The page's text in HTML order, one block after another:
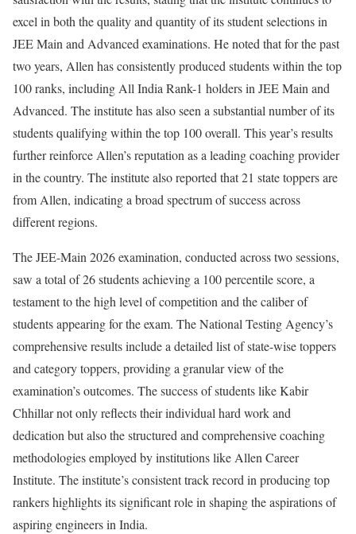
excel in both the quality and quantity of its student selections in
JEE Main and Advanced examinations. He noted that for the past
two years, Allen has consistently produced students within the top
100 ranks, including All India Rank-1 holders in JEE Main and
Advanced. The institute has also seen a substantial number of its
students qualifying within the top 100 overall. This year’s results
further reinforce Allen’s reputation as a leading coaching provider
in the country. The institute also reported that 21 state toppers are
from Allen, indicating a broad spectrum of success across
different regions.
The JEE-Main 2026 examination, conducted across two sessions,
saw a total of 26 students achieving a 100 percentile score, a
testament to the high level of competition and the caliber of
students appearing for the exam. The National Testing Agency’s
comprehensive results include a detailed list of state-wise toppers
and category toppers, providing a granular view of the
examination’s outcomes. The success of students like Kabir
Chhillar not only reflects their individual hard work and
dedication but also the structured and comprehensive coaching
methodologies employed by institutions like Allen Career
Institute. The institute’s consistent track record in producing top
rankers highlights its significant role in shaping the aspirations of
aspiring engineers in India.